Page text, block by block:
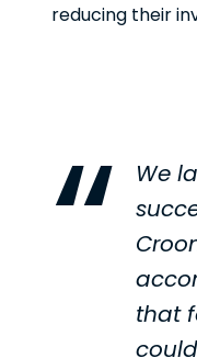
reducing their
We
that